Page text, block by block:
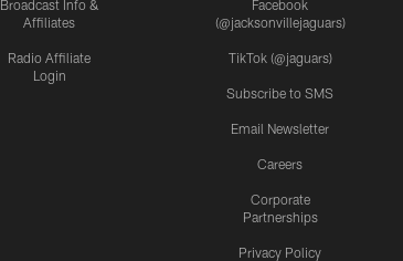
Broadcast Info &
Affiliates
Radio Affiliate
Login
Facebook
(@jacksonvillejaguars)
TikTok (@jaguars)
Subscribe to SMS
Email Newsletter
Careers
Corporate
Partnerships
Privacy Policy